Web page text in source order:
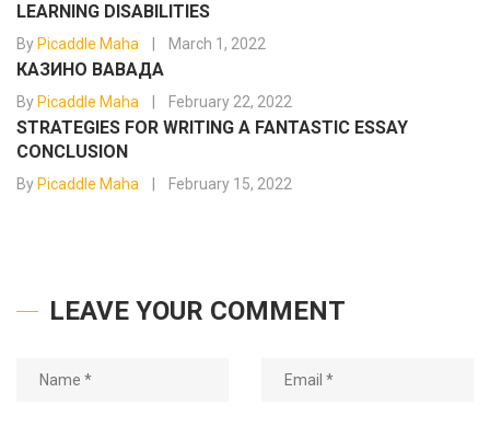
LEARNING DISABILITIES
By Picaddle Maha March 1, 2022
КАЗИНО ВАВАДА
By Picaddle Maha February 22, 2022
STRATEGIES FOR WRITING A FANTASTIC ESSAY
CONCLUSION
By Picaddle Maha February 15, 2022
LEAVE YOUR COMMENT